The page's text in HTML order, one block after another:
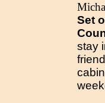
Set
stay